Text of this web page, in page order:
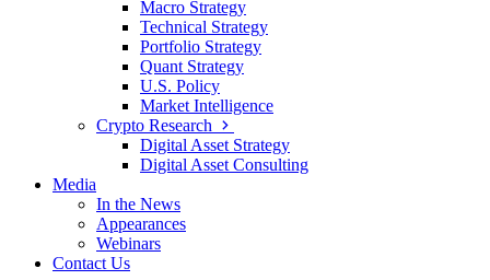
Macro Strategy
Technical Strategy
Portfolio Strategy
Quant Strategy
U.S. Policy
Market Intelligence
Crypto Research
Digital Asset Strategy
Digital Asset Consulting
Media
In the News
Appearances
Webinars
Contact Us